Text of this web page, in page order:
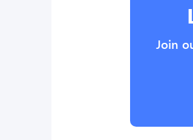
Join